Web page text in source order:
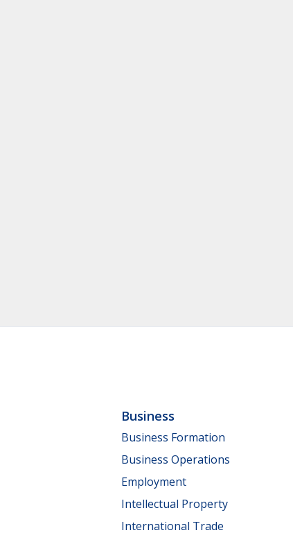
Business
Business Formation
Business Operations
Employment
Intellectual Property
International Trade